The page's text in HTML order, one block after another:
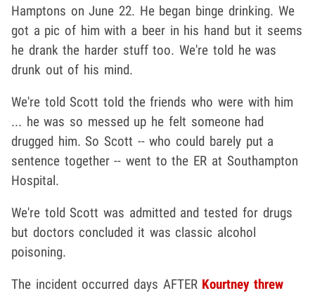
Hamptons on June 22. He began binge drinking. We
got a pic of him with a beer in his hand but it seems
he drank the harder stuff too. We're told he was
drunk out of his mind.
We're told Scott told the friends who were with him
... he was so messed up he felt someone had
drugged him. So Scott -- who could barely put a
sentence together -- went to the ER at Southampton
Hospital.
We're told Scott was admitted and tested for drugs
but doctors concluded it was classic alcohol
poisoning.
The incident occurred days AFTER Kourtney threw